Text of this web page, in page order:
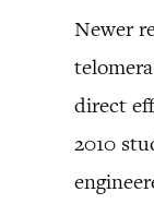
Newer
direct
2010